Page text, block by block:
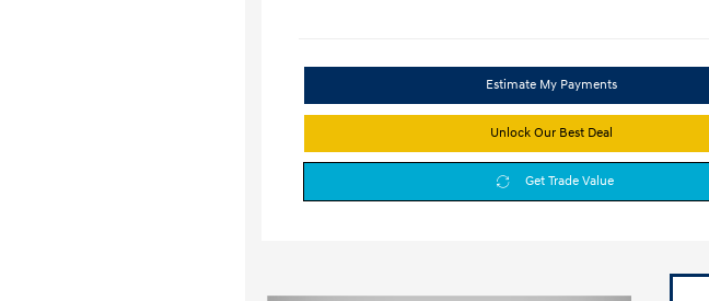
Estimate My Payments
Unlock Our Best Deal
Get Trade Value